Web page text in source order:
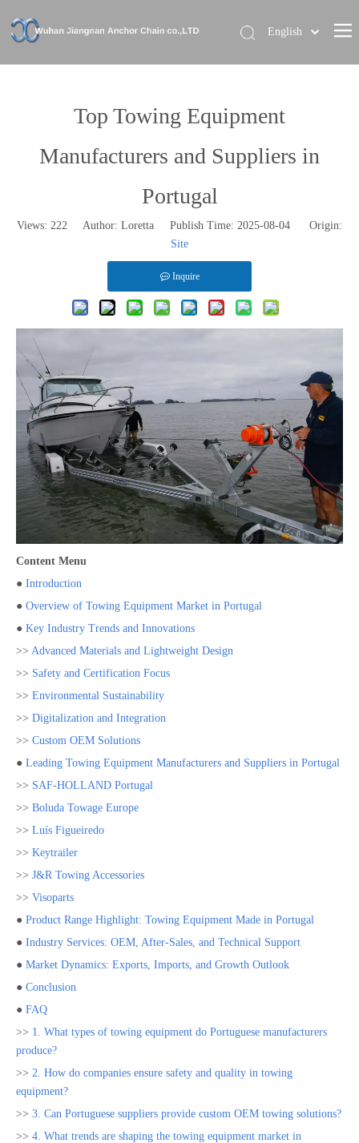
Products
Contact Us
English
Top Towing Equipment
Manufacturers and Suppliers in
Portugal
Views: 222 Author: Loretta Publish Time: 2025-08-04 Origin:
Site
Inquire
Content Menu
● Introduction
● Overview of Towing Equipment Market in Portugal
● Key Industry Trends and Innovations
>> Advanced Materials and Lightweight Design
>> Safety and Certification Focus
>> Environmental Sustainability
>> Digitalization and Integration
>> Custom OEM Solutions
● Leading Towing Equipment Manufacturers and Suppliers in Portugal
>> SAF-HOLLAND Portugal
>> Boluda Towage Europe
>> Luís Figueiredo
>> Keytrailer
>> J&R Towing Accessories
>> Visoparts
● Product Range Highlight: Towing Equipment Made in Portugal
● Industry Services: OEM, After-Sales, and Technical Support
● Market Dynamics: Exports, Imports, and Growth Outlook
● Conclusion
● FAQ
>> 1. What types of towing equipment do Portuguese manufacturers
produce?
>> 2. How do companies ensure safety and quality in towing
equipment?
>> 3. Can Portuguese suppliers provide custom OEM towing solutions?
>> 4. What trends are shaping the towing equipment market in